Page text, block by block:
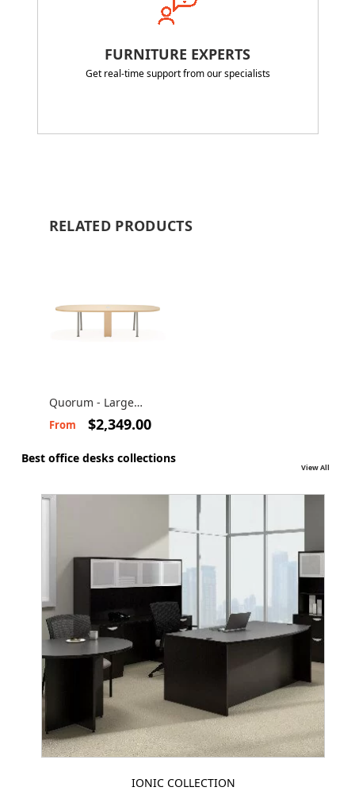
FURNITURE EXPERTS
Get real-time support from our specialists
RELATED PRODUCTS
Quorum - Large
conference table
From $2,349.00
Best office desks collections
View All
IONIC COLLECTION